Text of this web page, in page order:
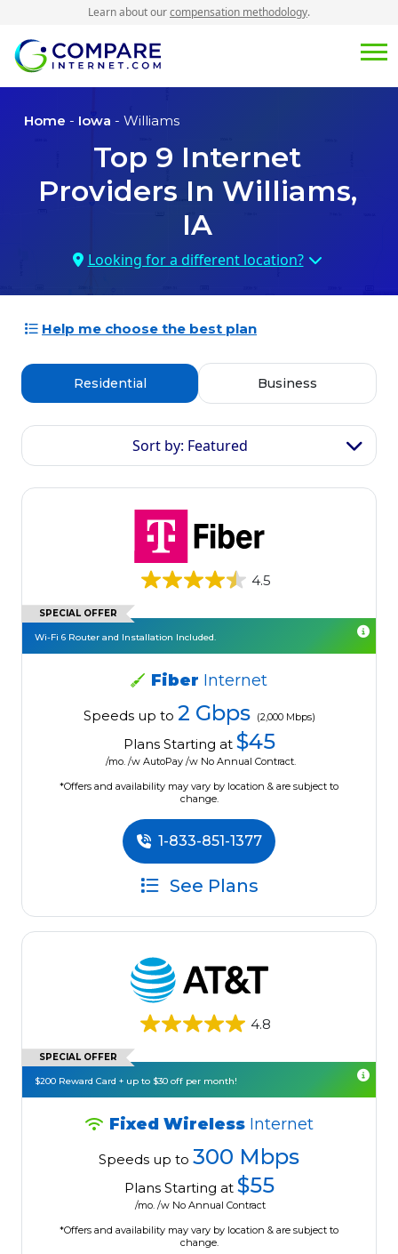
Learn about ourcompensation methodology.
Home - Iowa - Williams
Top 9 Internet
Providers In Williams,
IA
Looking for a different location?
Help me choose the best plan
Residential Business
Sort by: Featured
4.5
SPECIAL OFFER
Wi-Fi 6 Router and Installation Included.
Fiber Internet
Speeds up to 2 Gbps (2,000 Mbps)
Plans Starting at $45
/mo. /w AutoPay /w No Annual Contract.
*Offers and availability may vary by location & are subject to
change.
1-833-851-1377
See Plans
4.8
SPECIAL OFFER
$200 Reward Card + up to $30 off per month!
Fixed Wireless Internet
Speeds up to 300 Mbps
Plans Starting at $55
/mo. /w No Annual Contract
*Offers and availability may vary by location & are subject to
change.